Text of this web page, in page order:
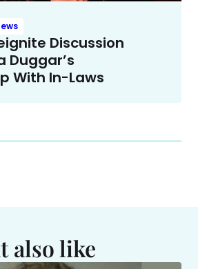
Discussion
Duggar’s
With In-Laws
also like